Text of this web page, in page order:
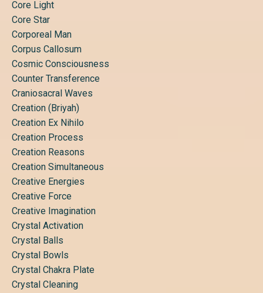
Core Light
Core Star
Corporeal Man
Corpus Callosum
Cosmic Consciousness
Counter Transference
Craniosacral Waves
Creation (briyah)
Creation Ex Nihilo
Creation Process
Creation Reasons
Creation Simultaneous
Creative Energies
Creative Force
Creative Imagination
Crystal Activation
Crystal Balls
Crystal Bowls
Crystal Chakra Plate
Crystal Cleaning